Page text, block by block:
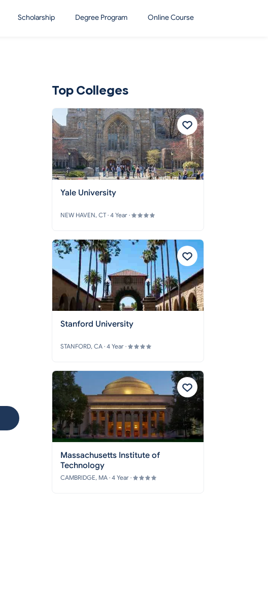
Scholarship Degree Program Online Course
Top Colleges
Yale University
NEW HAVEN, CT · 4 Year ·
Stanford University
STANFORD, CA · 4 Year ·
Massachusetts Institute of
Technology
CAMBRIDGE, MA · 4 Year ·